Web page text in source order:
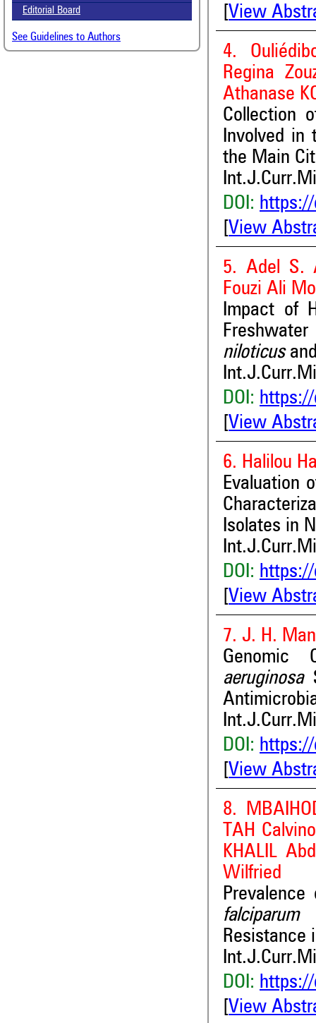
Editorial Board
See Guidelines to Authors
View
4.
Regina
Athanase
Collection
Involved in
the Main
DOI: https://
View
5. Adel S.
Fouzi Ali
Impact of
niloticus
DOI: https://
View
6. Halilou
Evaluation
Isolates in
DOI: https://
View
7. J. H.
Genomic
aeruginosa
DOI: https://
View
8.
TAH
KHALIL
Wilfried
falciparum
Resistance
DOI: https://
View